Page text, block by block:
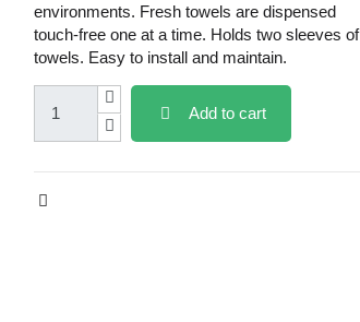
environments. Fresh towels are dispensed
touch-free one at a time. Holds two sleeves of
towels. Easy to install and maintain.
Add to cart